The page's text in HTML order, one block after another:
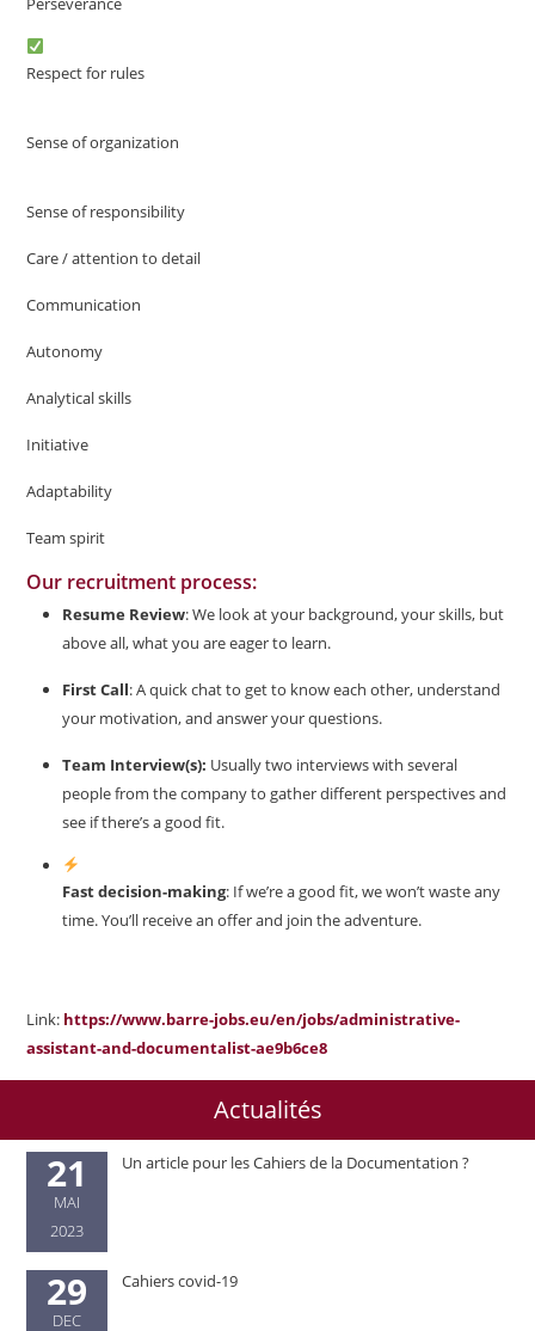
Respect for rules
Sense of organization
Sense of responsibility
Care / attention to detail
Communication
Autonomy
Analytical skills
Initiative
Adaptability
Team spirit
Our recruitment process:
Resume Review: We look at your background, your skills, but
above all, what you are eager to learn.
First Call: A quick chat to get to know each other, understand
your motivation, and answer your questions.
Team Interview(s): Usually two interviews with several
people from the company to gather different perspectives and
see if there’s a good fit.
Fast decision-making: If we’re a good fit, we won’t waste any
time. You’ll receive an offer and join the adventure.
Link: https://www.barre-jobs.eu/en/jobs/administrative-
assistant-and-documentalist-ae9b6ce8
Actualités
21
MAI
2023
Un article pour les Cahiers de la Documentation ?
29
DEC
Cahiers covid-19